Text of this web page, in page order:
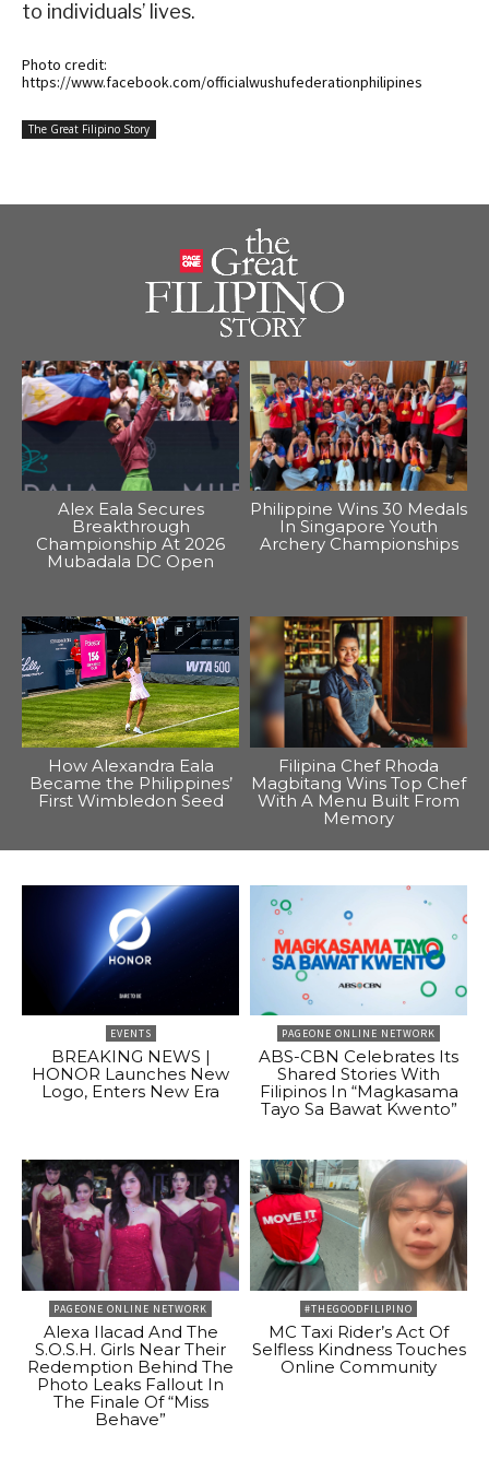
to individuals’ lives.
Photo credit:
https://www.facebook.com/officialwushufederationphilipines
The Great Filipino Story
Alex Eala Secures
Breakthrough
Championship At 2026
Mubadala DC Open
Philippine Wins 30 Medals
In Singapore Youth
Archery Championships
How Alexandra Eala
Became the Philippines’
First Wimbledon Seed
Filipina Chef Rhoda
Magbitang Wins Top Chef
With A Menu Built From
Memory
EVENTS
BREAKING NEWS |
HONOR Launches New
Logo, Enters New Era
PAGEONE ONLINE NETWORK
ABS-CBN Celebrates Its
Shared Stories With
Filipinos In “Magkasama
Tayo Sa Bawat Kwento”
PAGEONE ONLINE NETWORK
Alexa Ilacad And The
S.O.S.H. Girls Near Their
Redemption Behind The
Photo Leaks Fallout In
The Finale Of “Miss
Behave”
#THEGOODFILIPINO
MC Taxi Rider’s Act Of
Selfless Kindness Touches
Online Community